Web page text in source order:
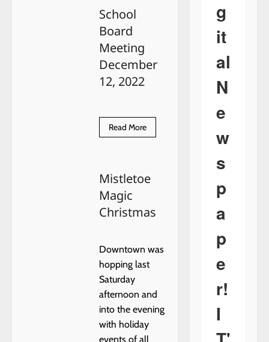
School
Board
Meeting
December
12, 2022
Read MoreRead
more
December
12,
Mistletoe
Magic
Christmas
Downtown was
hopping last
Saturday
afternoon and
into the evening
with holiday
events of all
g
it
al
N
e
w
s
p
a
p
e
r!
I